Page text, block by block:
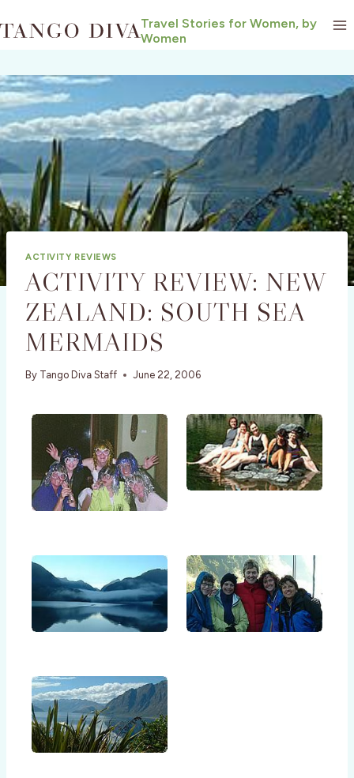
to
Travel Stories for Women, by
Women
ACTIVITY REVIEWS
ACTIVITY REVIEW: NEW
ZEALAND: SOUTH SEA
MERMAIDS
By Tango Diva Staff June 22, 2006